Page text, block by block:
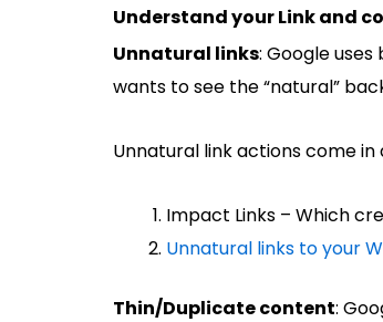
Understand your Link and
Unnatural links: Google
wants to see the “natural”
Unnatural link actions come
Impact Links – Which
Unnatural links to your
Thin/Duplicate content: